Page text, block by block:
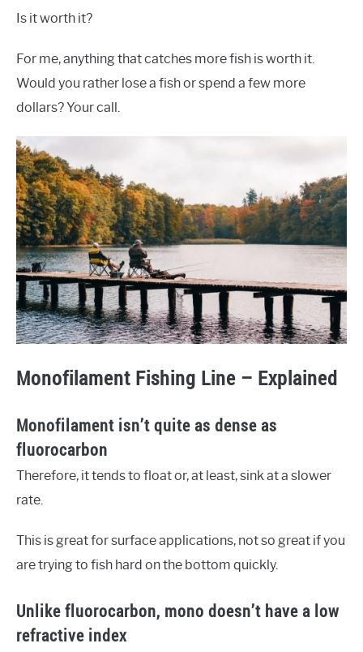
Is it worth it?
For me, anything that catches more fish is worth it.
Would you rather lose a fish or spend a few more
dollars? Your call.
Monofilament Fishing Line – Explained
Monofilament isn’t quite as dense as
fluorocarbon
Therefore, it tends to float or, at least, sink at a slower
rate.
This is great for surface applications, not so great if you
are trying to fish hard on the bottom quickly.
Unlike fluorocarbon, mono doesn’t have a low
refractive index